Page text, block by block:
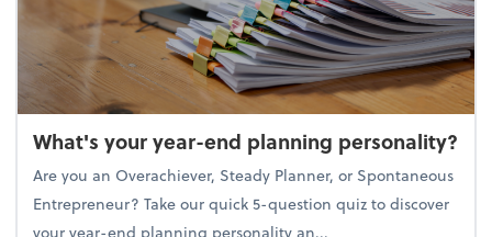
What's your year-end planning personality?
Are you an Overachiever, Steady Planner, or Spontaneous
Entrepreneur? Take our quick 5-question quiz to discover
your year-end planning personality an...